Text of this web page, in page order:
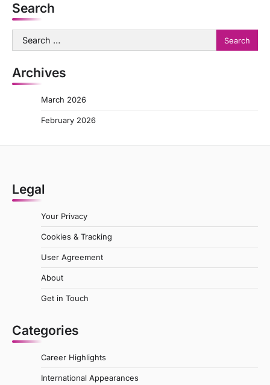
Search
Search
for:
Archives
March 2026
February 2026
Legal
Your Privacy
Cookies & Tracking
User Agreement
About
Get in Touch
Categories
Career Highlights
International Appearances